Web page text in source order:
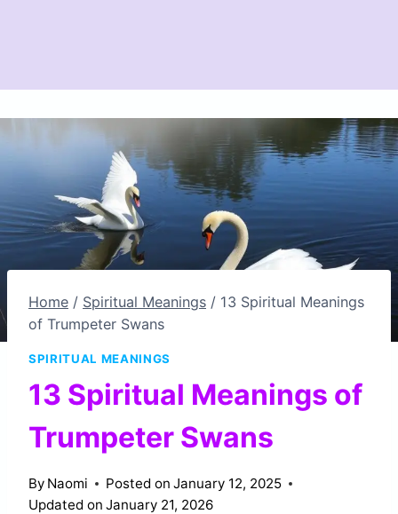
Home / Spiritual Meanings / 13 Spiritual Meanings
of Trumpeter Swans
SPIRITUAL MEANINGS
13 Spiritual Meanings of
Trumpeter Swans
By Naomi Posted on January 12, 2025
Updated on January 21, 2026